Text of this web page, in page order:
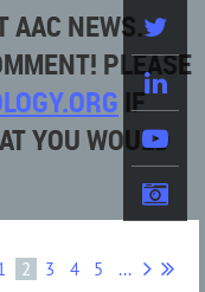
AAC NEWS.
PLEASE
IF
YOU WOULD
2 3 4 5 ...